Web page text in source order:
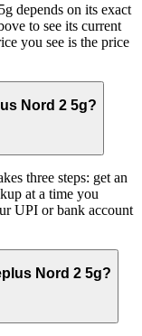
depends on its exact
to see its current
you see is the price
Nord 2 5g?
three steps: get an
at a time you
UPI or bank account
Nord 2 5g?